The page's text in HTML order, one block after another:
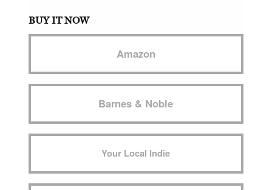
BUY IT NOW
Amazon
Barnes & Noble
Your Local Indie